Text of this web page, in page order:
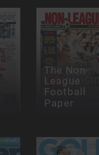
The Non-
League
Football
Paper